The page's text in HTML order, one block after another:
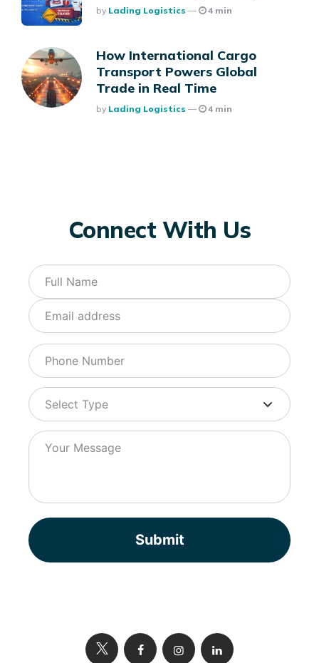
Posted
By Lading Logistics 4 min
How International Cargo
Transport Powers Global
Trade in Real Time
Posted
By Lading Logistics 4 min
Connect With Us
Submit